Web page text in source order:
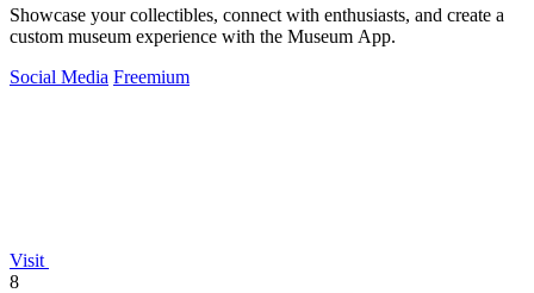
Showcase your collectibles, connect with enthusiasts, and create a
custom museum experience with the Museum App.
Social Media Freemium
Visit
8